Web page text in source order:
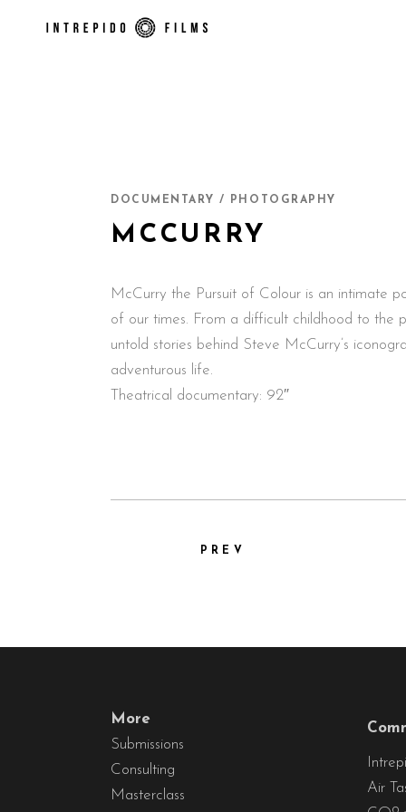
DOCUMENTARY / PHOTOGRAPHY
MCCURRY
McCurry the Pursuit of Colour is an intimate
of our times. From a difficult childhood to the
untold stories behind Steve McCurry’s
adventurous life.
Theatrical documentary: 92″
PREV
More
Submissions
Consulting
Masterclass
Air